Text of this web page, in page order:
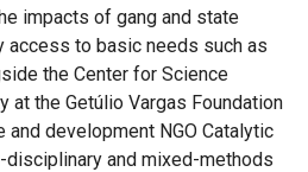
impacts of gang and state
access to basic needs such as
the Center for Science
at the Getúlio Vargas Foundation
development NGO Catalytic
disciplinary and mixed-methods